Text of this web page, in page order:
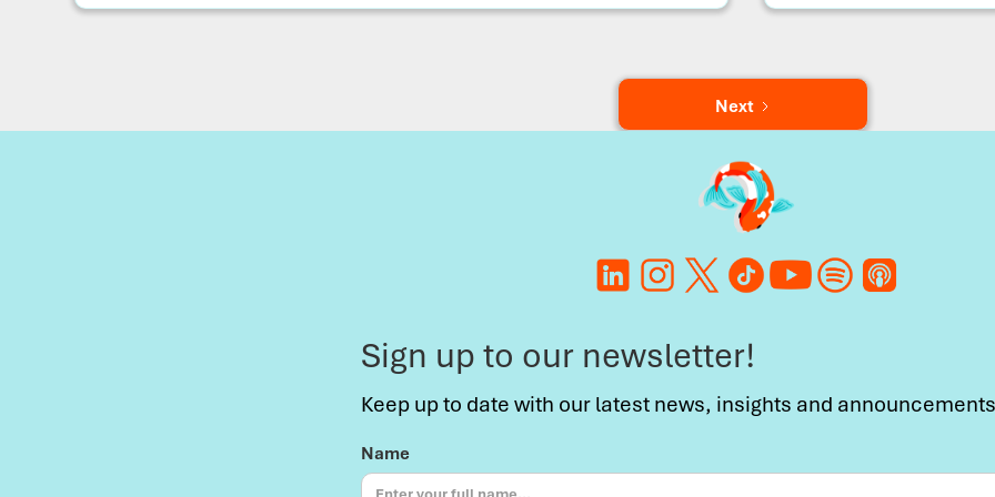
Next
Sign up to our newsletter!
Keep up to date with our latest news, insights and
Name